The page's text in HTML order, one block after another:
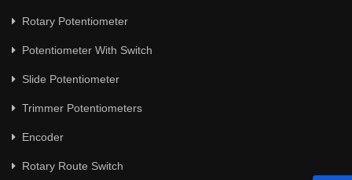
Rotary Potentiometer
Potentiometer With Switch
Slide Potentiometer
Trimmer Potentiometers
Encoder
Rotary Route Switch